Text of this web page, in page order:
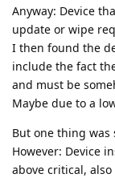
Anyway: Device
update or wipe
I then found the
include the fact
and must be
Maybe due to a
But one thing was
However: Device
above critical,